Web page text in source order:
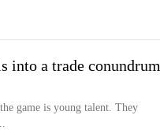
into a trade conundrum
game is young talent. They